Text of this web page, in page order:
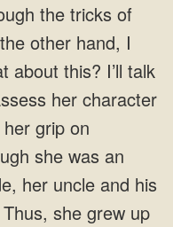
the tricks of
other hand, I
about this? I’ll talk
her character
grip on
she was an
her uncle and his
she grew up